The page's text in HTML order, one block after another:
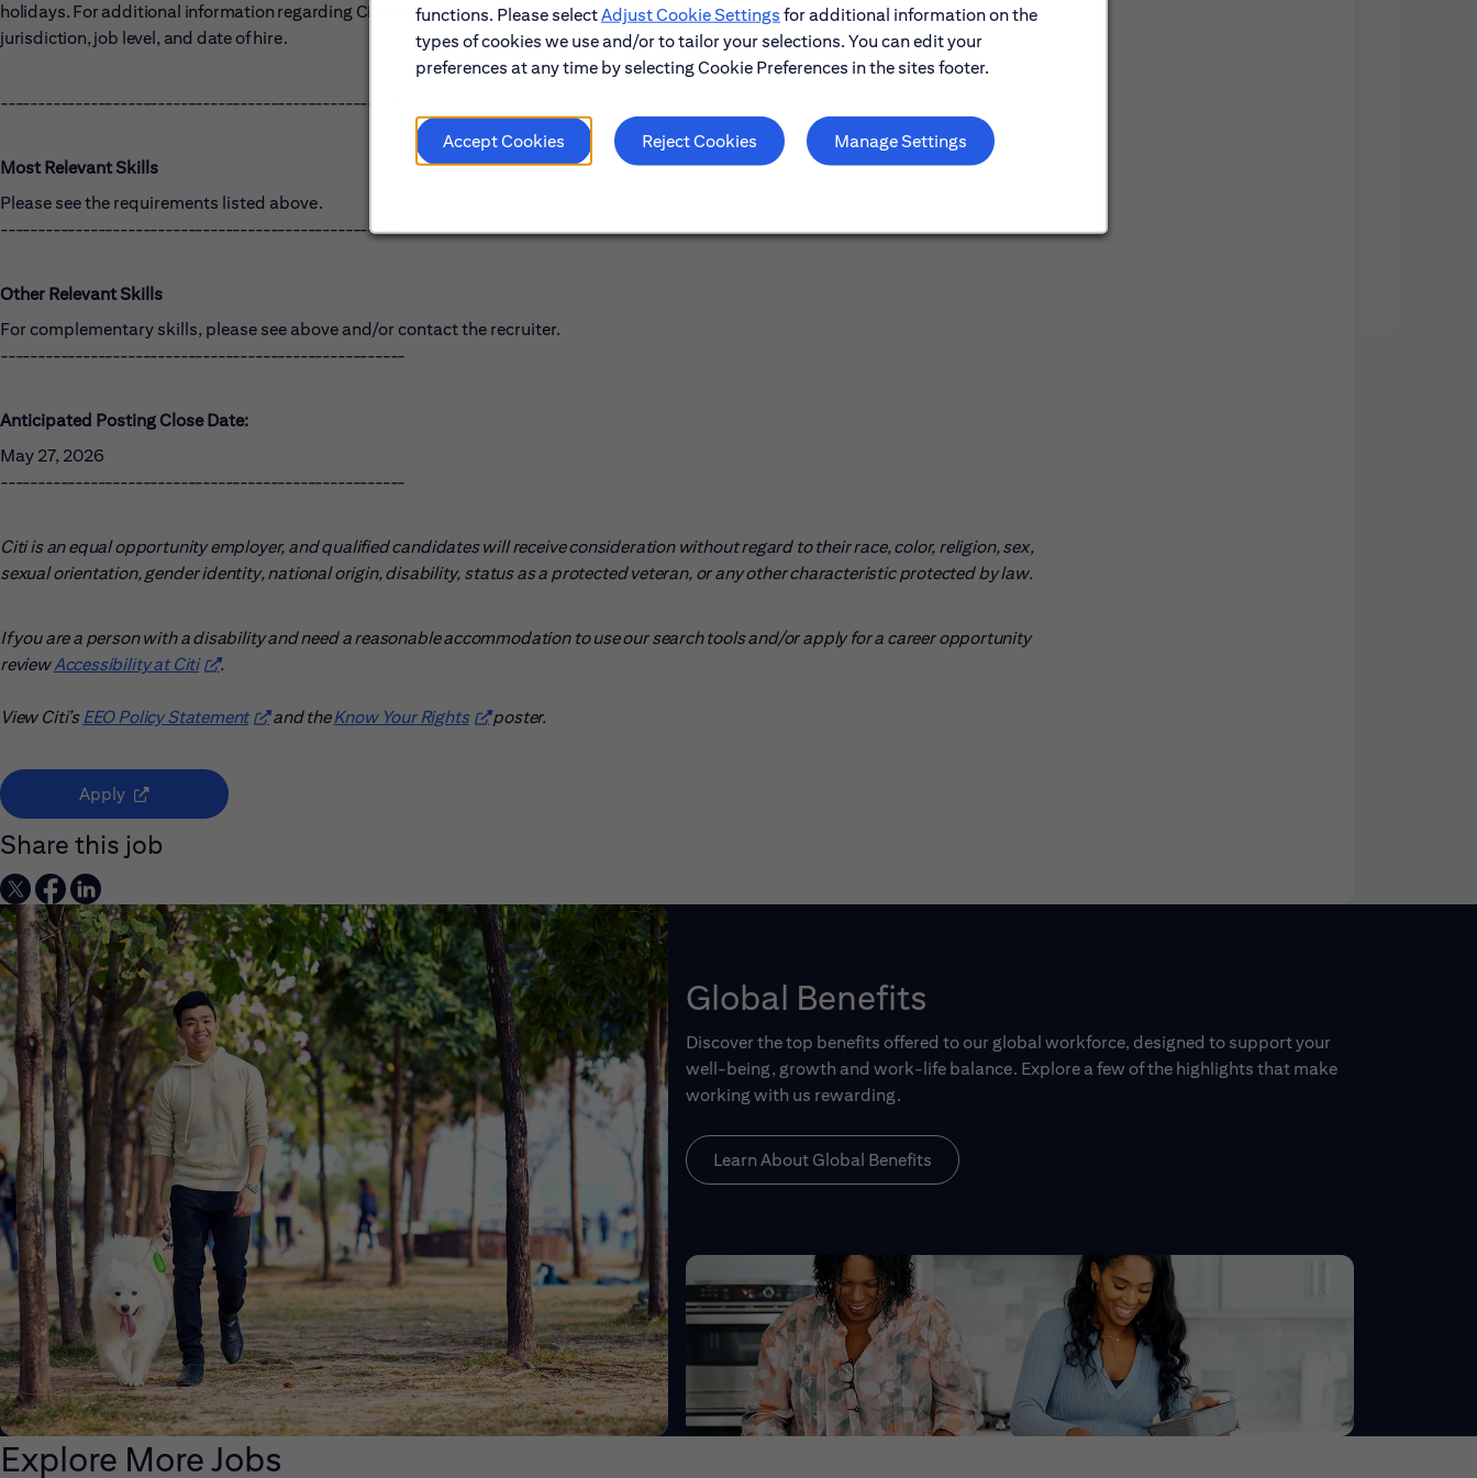
functions. Please selectAdjust Cookie Settings for additional information on the
types of cookies we use and/or to tailor your selections. You can edit your
preferences at any time by selecting Cookie Preferences in the sites footer.
Accept Cookies Reject Cookies Manage Settings
holidays. For additional information regarding Citi employee benefits, please visit citibenefits.com. Available offerings may vary by
jurisdiction, job level, and date of hire.
------------------------------------------------------
Most Relevant Skills
Please see the requirements listed above.
------------------------------------------------------
Other Relevant Skills
For complementary skills, please see above and/or contact the recruiter.
------------------------------------------------------
Anticipated Posting Close Date:
May 27, 2026
------------------------------------------------------
Citi is an equal opportunity employer, and qualified candidates will receive consideration without regard to their race, color, religion, sex,
sexual orientation, gender identity, national origin, disability, status as a protected veteran, or any other characteristic protected by law.
If you are a person with a disability and need a reasonable accommodation to use our search tools and/or apply for a career opportunity
reviewAccessibility at Citi(opens in new window)
.
View Citi’sEEO Policy Statement(opens in new window)
and theKnow Your Rights(opens in new window)
poster.
Apply (opens in new window)
Share this job
Global Benefits
Discover the top benefits offered to our global workforce, designed to support your
well-being, growth and work-life balance. Explore a few of the highlights that make
working with us rewarding.
Learn About Global Benefits
Explore More Jobs